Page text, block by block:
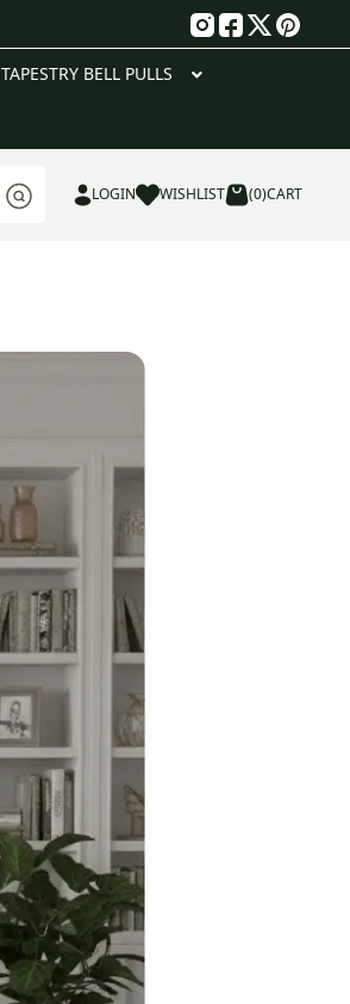
TAPESTRY BELL PULLS
LOGIN WISHLIST (0)CART